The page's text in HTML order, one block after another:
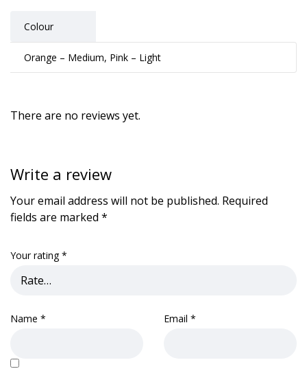
Colour
Orange – Medium, Pink – Light
There are no reviews yet.
Write a review
Your email address will not be published. Required
fields are marked *
Your rating*
Name * Email *